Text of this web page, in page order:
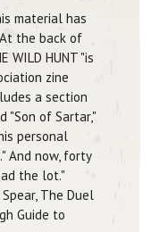
material has
the back of
WILD HUNT "is
zine
a section
"Son of Sartar,"
personal
And now, forty
the lot."
The Duel
Guide to